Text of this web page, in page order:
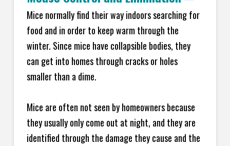
Mice normally find their way indoors searching for
food and in order to keep warm through the
winter. Since mice have collapsible bodies, they
can get into homes through cracks or holes
smaller than a dime.
Mice are often not seen by homeowners because
they usually only come out at night, and they are
identified through the damage they cause and the